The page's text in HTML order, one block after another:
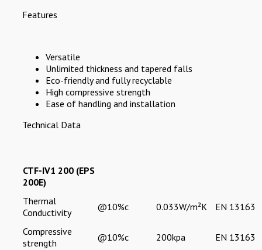
Features
Versatile
Unlimited thickness and tapered falls
Eco-friendly and fully recyclable
High compressive strength
Ease of handling and installation
Technical Data
CTF-IV1 200 (EPS
200E)
Thermal
Conductivity
@10%c 0.033W/m²K EN 13163
Compressive
strength
@10%c 200kpa
EN 13163